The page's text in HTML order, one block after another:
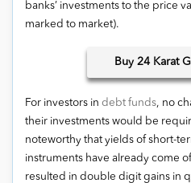
banks’ investments to the price
marked to market).
Buy 24 Karat
For investors in debt funds, no
their investments would be
noteworthy that yields of short-
instruments have already come
resulted in double digit gains in